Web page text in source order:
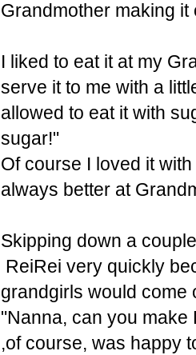
Grandmother making it
I liked to eat it at my
serve it to me with a
allowed to eat it with
sugar!"
Of course I loved it
always better at
Skipping down a
ReiRei very quickly
grandgirls would come
"Nanna, can you
,of course, was happy